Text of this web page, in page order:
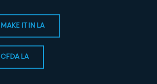
MAKE IT IN LA
CFDA LA